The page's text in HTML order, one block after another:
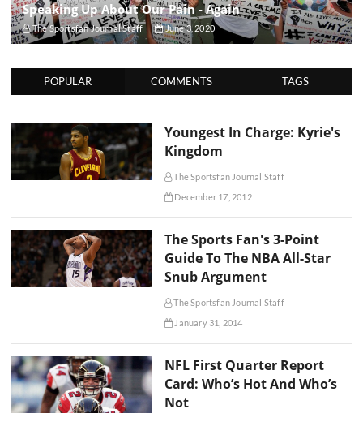
Speaking Up About Our Pain - Again
The Sportsfan Journal Staff June 3, 2020
POPULAR COMMENTS TAGS
Youngest In Charge: Kyrie's
Kingdom
The Sportsfan Journal Staff
December 17, 2012
The Sports Fan's 3-Point
Guide To The NBA All-Star
Snub Argument
The Sportsfan Journal Staff
January 31, 2014
NFL First Quarter Report
Card: Who’s Hot And Who’s
Not